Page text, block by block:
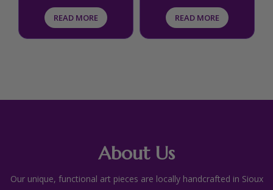
READ MORE READ MORE
About Us
Our unique, functional art pieces are locally handcrafted in Sioux